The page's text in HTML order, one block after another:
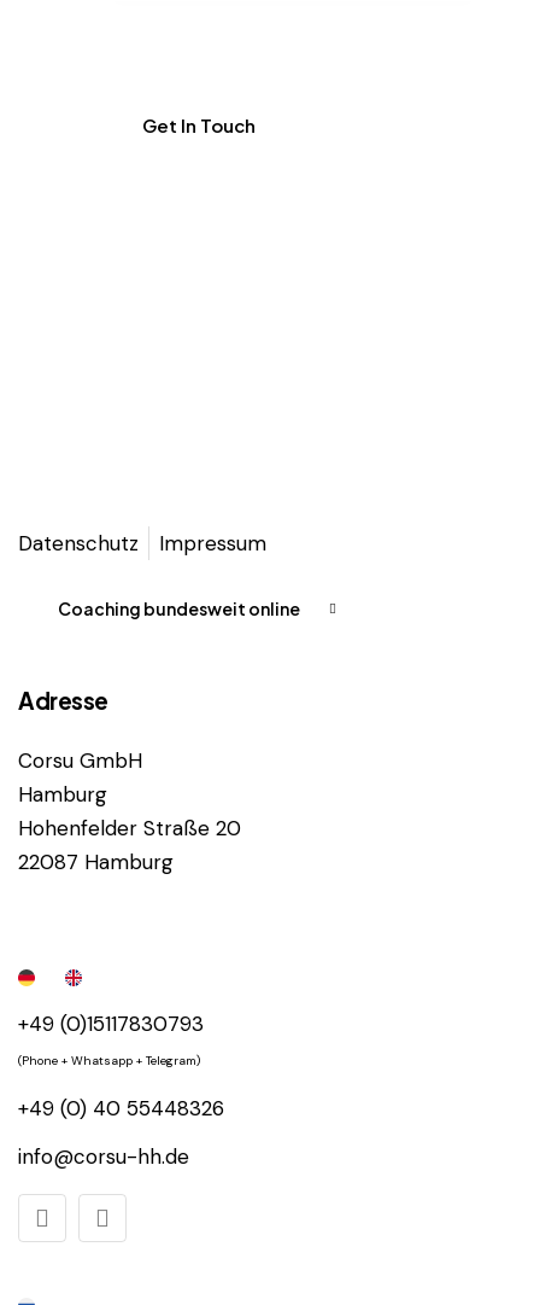
Datenschutz Impressum
Coaching bundesweit online
Adresse
Corsu GmbH
Hamburg
Hohenfelder Straße 20
22087 Hamburg
+49 (0)15117830793
(Phone + Whatsapp + Telegram)
+49 (0) 40 55448326
info@corsu-hh.de